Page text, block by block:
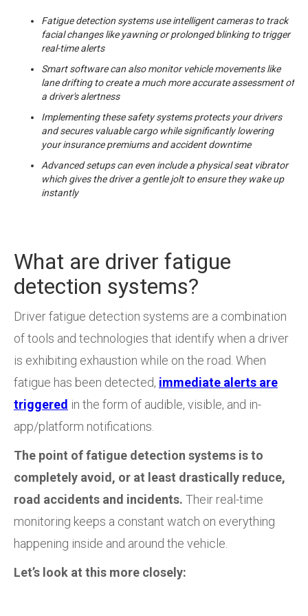
Fatigue detection systems use intelligent cameras to track
facial changes like yawning or prolonged blinking to trigger
real-time alerts
Smart software can also monitor vehicle movements like
lane drifting to create a much more accurate assessment of
a driver's alertness
Implementing these safety systems protects your drivers
and secures valuable cargo while significantly lowering
your insurance premiums and accident downtime
Advanced setups can even include a physical seat vibrator
which gives the driver a gentle jolt to ensure they wake up
instantly
What are driver fatigue
detection systems?
Driver fatigue detection systems are a combination
of tools and technologies that identify when a driver
is exhibiting exhaustion while on the road. When
fatigue has been detected, immediate alerts are
triggered in the form of audible, visible, and in-
app/platform notifications.
The point of fatigue detection systems is to
completely avoid, or at least drastically reduce,
road accidents and incidents. Their real-time
monitoring keeps a constant watch on everything
happening inside and around the vehicle.
Let’s look at this more closely: